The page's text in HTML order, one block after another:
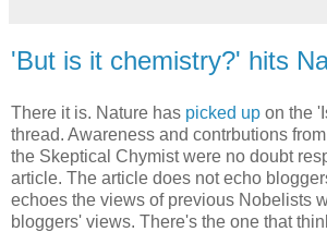
'But is it chemistry?' hits
There it is. Nature has picked up on the
thread. Awareness and contrbutions
the Skeptical Chymist were no doubt
article. The article does not echo
echoes the views of previous Nobelists
bloggers' views. There's the one that